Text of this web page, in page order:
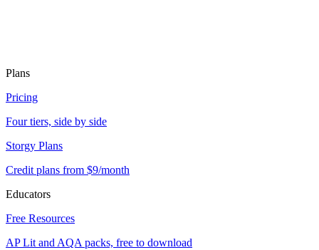
Plans
Pricing
Four tiers, side by side
Storgy Plans
Credit plans from $9/month
Educators
Free Resources
AP Lit and AQA packs, free to download